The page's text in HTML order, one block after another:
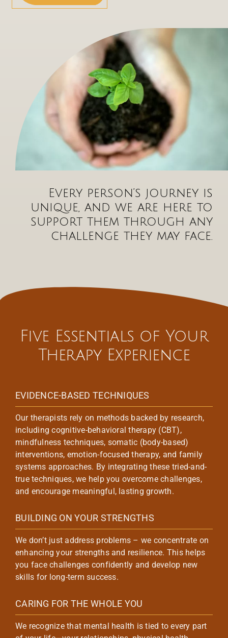
Every person’s journey is
unique, and we are here to
support them through any
challenge they may face.
Five Essentials of Your
Therapy Experience
EVIDENCE-BASED TECHNIQUES
Our therapists rely on methods backed by research,
including cognitive-behavioral therapy (CBT),
mindfulness techniques, somatic (body-based)
interventions, emotion-focused therapy, and family
systems approaches. By integrating these tried-and-
true techniques, we help you overcome challenges,
and encourage meaningful, lasting growth.
BUILDING ON YOUR STRENGTHS
We don’t just address problems – we concentrate on
enhancing your strengths and resilience. This helps
you face challenges confidently and develop new
skills for long-term success.
CARING FOR THE WHOLE YOU
We recognize that mental health is tied to every part